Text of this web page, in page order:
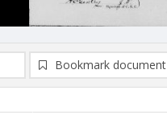
Bookmark document